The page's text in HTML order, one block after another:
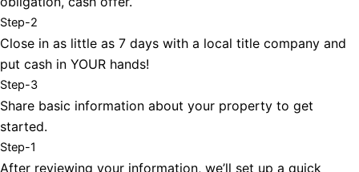
Step-2
Close in as little as 7 days with a local title company and
put cash in YOUR hands!
Step-3
Share basic information about your property to get
started.
Step-1
After reviewing your information, we’ll set up a quick